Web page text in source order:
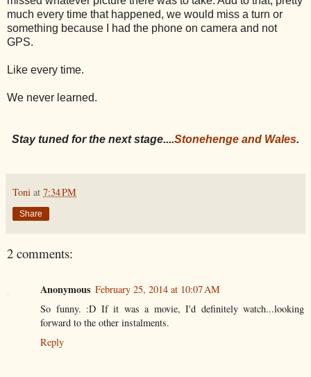
much every time that happened, we would miss a turn or
something because I had the phone on camera and not
GPS.
Like every time.
We never learned.
Stay tuned for the next stage....Stonehenge and Wales.
Toni at 7:34 PM
Share
2 comments:
Anonymous February 25, 2014 at 10:07 AM
So funny. :D If it was a movie, I'd definitely watch...looking
forward to the other instalments.
Reply